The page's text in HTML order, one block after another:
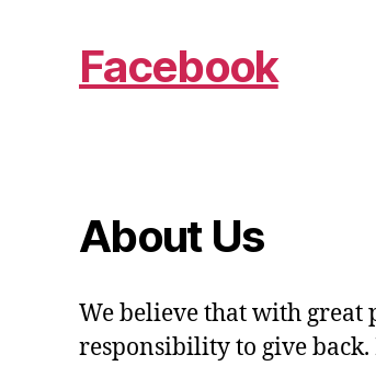
Facebook
About Us
We believe that with great
responsibility to give